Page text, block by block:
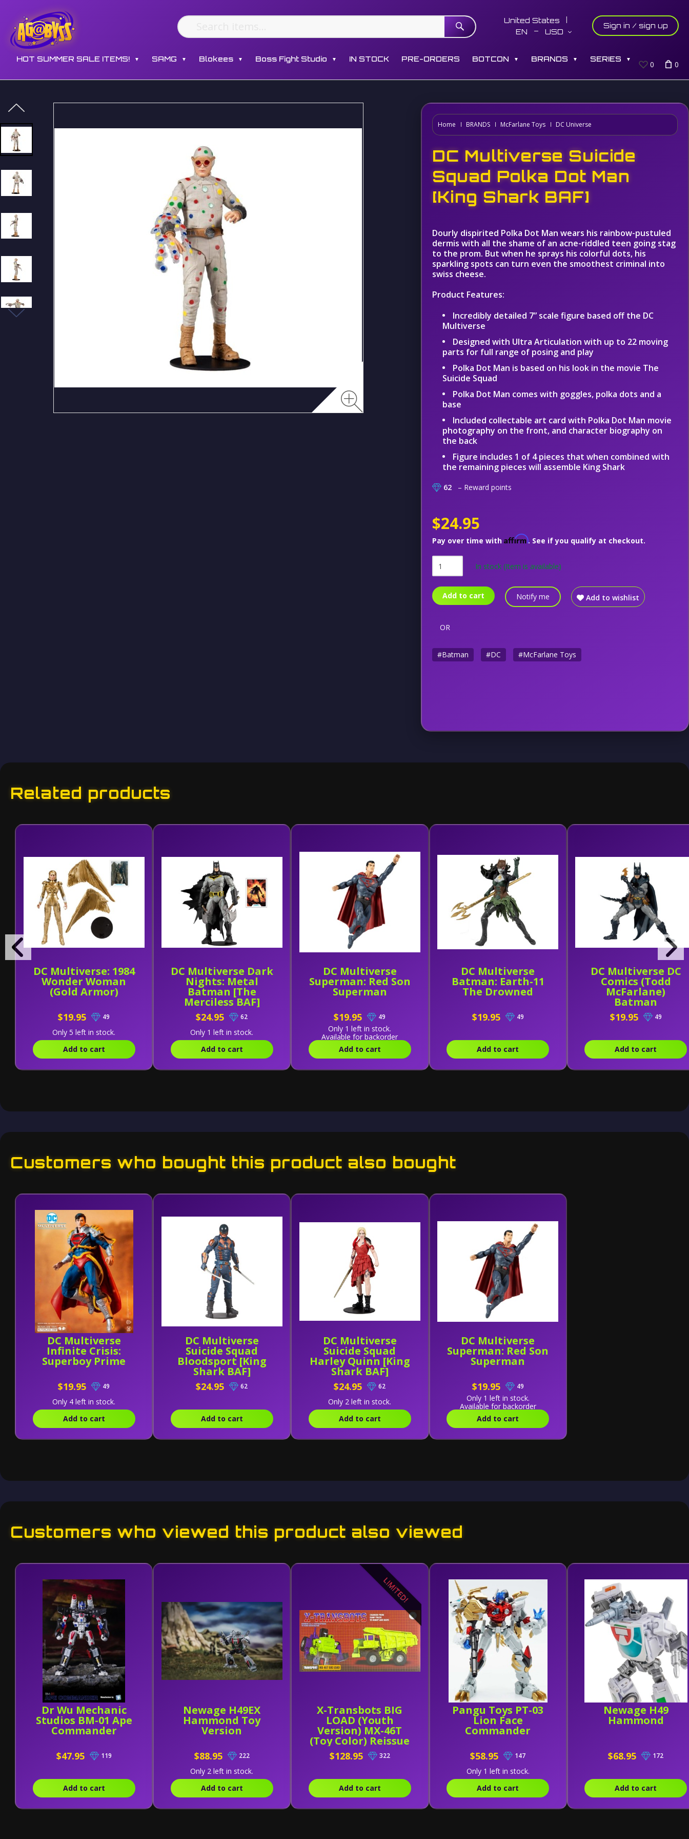
United States
EN
USD
Sign in / sign up
HOT SUMMER SALE ITEMS! ▼ SAMG ▼ Blokees ▼ Boss Fight Studio ▼ IN STOCK PRE-ORDERS BOTCON ▼ BRANDS ▼ SERIES ▼
0 0
Home BRANDS McFarlane Toys DC Universe
DC Multiverse Suicide
Squad Polka Dot Man
[King Shark BAF]
Dourly dispirited Polka Dot Man wears his rainbow-pustuled
dermis with all the shame of an acne-riddled teen going stag
to the prom. But when he sprays his colorful dots, his
sparkling spots can turn even the smoothest criminal into
swiss cheese.
Product Features:
Incredibly detailed 7” scale figure based off the DC
Multiverse
Designed with Ultra Articulation with up to 22 moving
parts for full range of posing and play
Polka Dot Man is based on his look in the movie The
Suicide Squad
Polka Dot Man comes with goggles, polka dots and a
base
Included collectable art card with Polka Dot Man movie
photography on the front, and character biography on
the back
Figure includes 1 of 4 pieces that when combined with
the remaining pieces will assemble King Shark
62 – Reward points
$24.95
Pay over time with Affirm. See if you qualify at checkout.
In stock (Item is available)
Add to cart Notify me Add to wishlist
OR
#Batman #DC #McFarlane Toys
Related products
DC Multiverse: 1984
Wonder Woman
(Gold Armor)
$19.95 49
Only 5 left in stock.
Add to cart
DC Multiverse Dark
Nights: Metal
Batman [The
Merciless BAF]
$24.95 62
Only 1 left in stock.
Add to cart
DC Multiverse
Superman: Red Son
Superman
$19.95 49
Only 1 left in stock.
Available for backorder
Add to cart
DC Multiverse
Batman: Earth-11
The Drowned
$19.95 49
Add to cart
DC Multiverse DC
Comics (Todd
McFarlane)
Batman
$19.95 49
Add to cart
Customers who bought this product also bought
DC Multiverse
Infinite Crisis:
Superboy Prime
$19.95 49
Only 4 left in stock.
Add to cart
DC Multiverse
Suicide Squad
Bloodsport [King
Shark BAF]
$24.95 62
Add to cart
DC Multiverse
Suicide Squad
Harley Quinn [King
Shark BAF]
$24.95 62
Only 2 left in stock.
Add to cart
DC Multiverse
Superman: Red Son
Superman
$19.95 49
Only 1 left in stock.
Available for backorder
Add to cart
Customers who viewed this product also viewed
Dr Wu Mechanic
Studios BM-01 Ape
Commander
$47.95 119
Add to cart
Newage H49EX
Hammond Toy
Version
$88.95 222
Only 2 left in stock.
Add to cart
X-Transbots BIG
LOAD (Youth
Version) MX-46T
(Toy Color) Reissue
LIMITED!
$128.95 322
Add to cart
Pangu Toys PT-03
Lion Face
Commander
$58.95 147
Only 1 left in stock.
Add to cart
Newage H49
Hammond
$68.95 172
Add to cart